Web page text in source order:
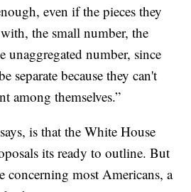
even if the pieces they
the small number, the
unaggregated number, since
separate because they can't
among themselves.”
is that the White House
its ready to outline. But
concerning most Americans, a